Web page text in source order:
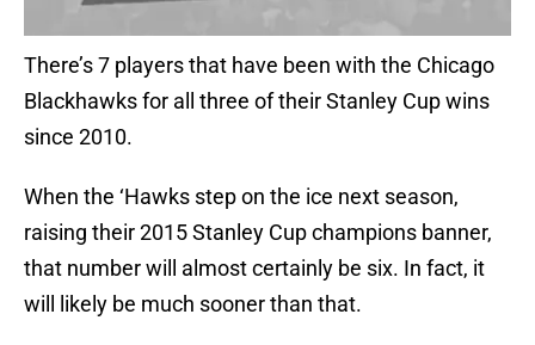
There’s 7 players that have been with the Chicago
Blackhawks for all three of their Stanley Cup wins
since 2010.
When the ‘Hawks step on the ice next season,
raising their 2015 Stanley Cup champions banner,
that number will almost certainly be six. In fact, it
will likely be much sooner than that.